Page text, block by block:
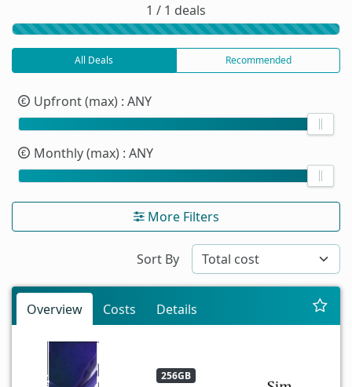
1 / 1 deals
All Deals Recommended
Upfront (max) : ANY
Monthly (max) : ANY
More Filters
Sort By
Overview Costs Details
256GB